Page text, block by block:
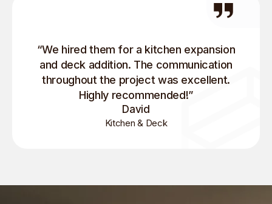
“We hired them for a kitchen expansion
and deck addition. The communication
throughout the project was excellent.
Highly recommended!”
David
Kitchen & Deck